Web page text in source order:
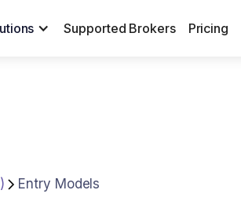
Supported Brokers Pricing
Entry Models